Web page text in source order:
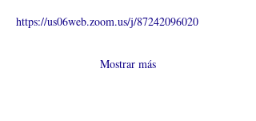
https://us06web.zoom.us/j/87242096020
Mostrar más